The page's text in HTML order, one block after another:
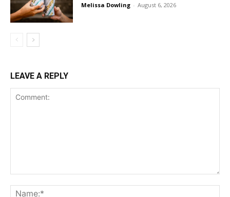
Melissa Dowling - August 6, 2026
LEAVE A REPLY